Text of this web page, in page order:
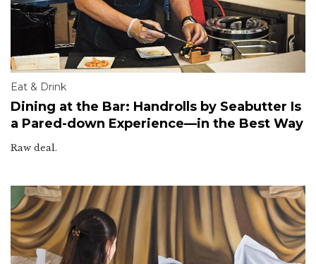
Eat & Drink
Dining at the Bar: Handrolls by Seabutter Is
a Pared-down Experience—in the Best Way
Raw deal.